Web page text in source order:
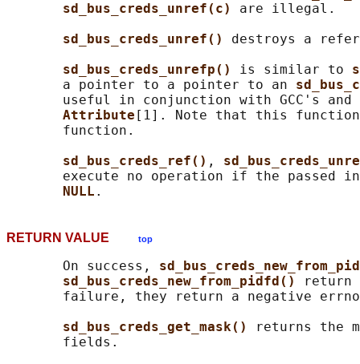
sd_bus_creds_unref(c) are illegal.
sd_bus_creds_unref() destroys a
sd_bus_creds_unrefp() is similar to
       a pointer to a pointer to an
useful in conjunction with GCC's
Attribute [1]. Note that this
       function.
sd_bus_creds_ref() ,
execute no operation if the passed
NULL
RETURN VALUE top
       On success,
sd_bus_creds_new_from_pidfd()
return
failure, they return a negative
sd_bus_creds_get_mask()
returns the
       fields.